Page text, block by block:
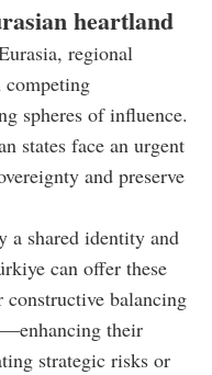
heartland
regional
competing
spheres of influence.
states face an urgent
and preserve
a shared identity and
can offer these
balancing
their
strategic risks or